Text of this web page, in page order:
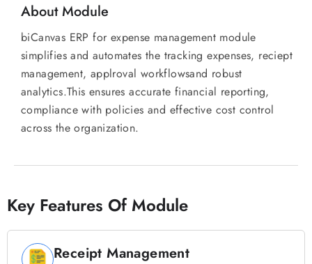
About Module
biCanvas ERP for expense management module
simplifies and automates the tracking expenses, reciept
management, applroval workflowsand robust
analytics.This ensures accurate financial reporting,
compliance with policies and effective cost control
across the organization.
Key Features Of Module
Receipt Management